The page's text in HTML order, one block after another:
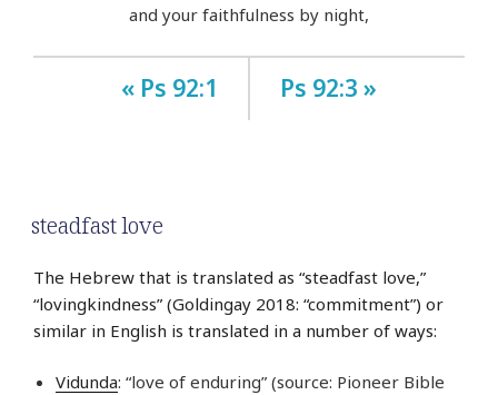
and your faithfulness by night,
« Ps 92:1 Ps 92:3 »
steadfast love
The Hebrew that is translated as “steadfast love,”
“lovingkindness” (Goldingay 2018: “commitment”) or
similar in English is translated in a number of ways:
Vidunda: “love of enduring” (source: Pioneer Bible